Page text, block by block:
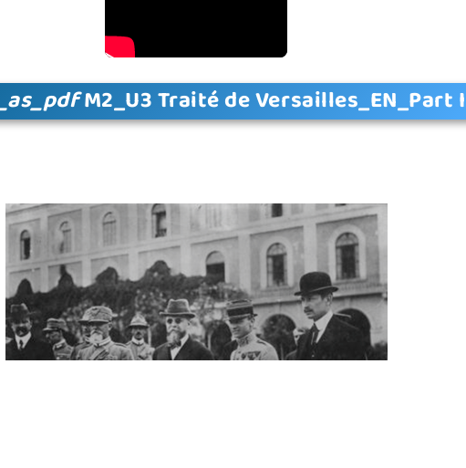
M2_U3 Traité de Versailles_EN_Part